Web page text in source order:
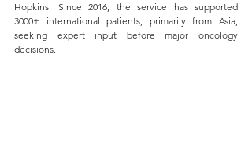
Hopkins. Since 2016, the service has supported
3000+ international patients, primarily from Asia,
seeking expert input before major oncology
decisions.